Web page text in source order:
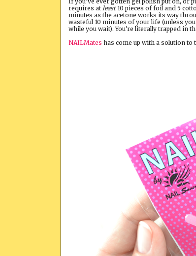
requires at least10 pieces of foil and 5
minutes as the acetone works its way
wasteful 10 minutes of your life (unless
while you wait). You're literally trapped in
NAILMates has come up with a solution to